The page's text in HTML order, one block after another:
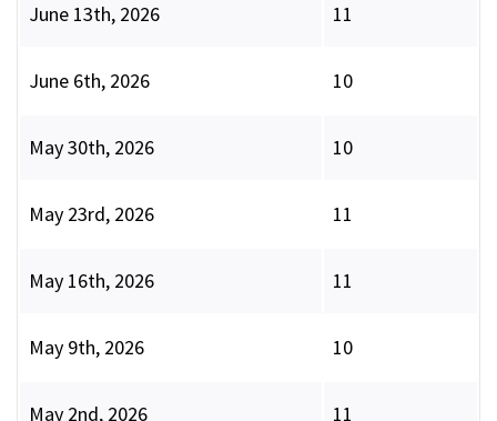
June 13th, 2026 11
June 6th, 2026 10
May 30th, 2026 10
May 23rd, 2026 11
May 16th, 2026 11
May 9th, 2026 10
May 2nd, 2026 11